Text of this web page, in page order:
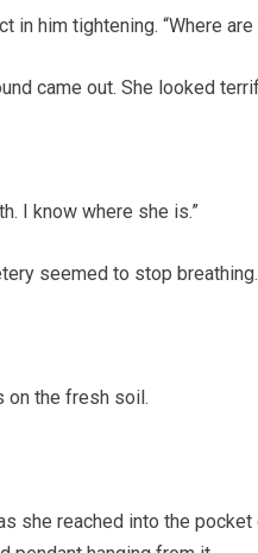
in him tightening. “Where are
came out. She looked
I know where she is.”
seemed to stop breathing.
on the fresh soil.
she reached into the